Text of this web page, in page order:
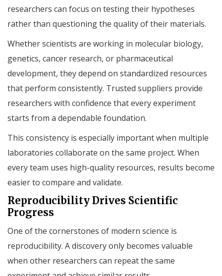
researchers can focus on testing their hypotheses
rather than questioning the quality of their materials.
Whether scientists are working in molecular biology,
genetics, cancer research, or pharmaceutical
development, they depend on standardized resources
that perform consistently. Trusted suppliers provide
researchers with confidence that every experiment
starts from a dependable foundation.
This consistency is especially important when multiple
laboratories collaborate on the same project. When
every team uses high-quality resources, results become
easier to compare and validate.
Reproducibility Drives Scientific
Progress
One of the cornerstones of modern science is
reproducibility. A discovery only becomes valuable
when other researchers can repeat the same